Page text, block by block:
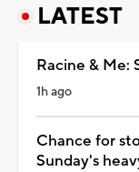
LATEST
Racine & Me:
1h ago
Chance for
Sunday's